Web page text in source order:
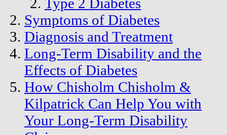
Symptoms of Diabetes
Diagnosis and Treatment
Long-Term Disability and the
Effects of Diabetes
How Chisholm Chisholm &
Kilpatrick Can Help You with
Your Long-Term Disability